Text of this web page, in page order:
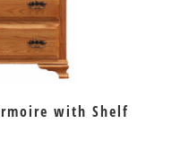
with Shelf